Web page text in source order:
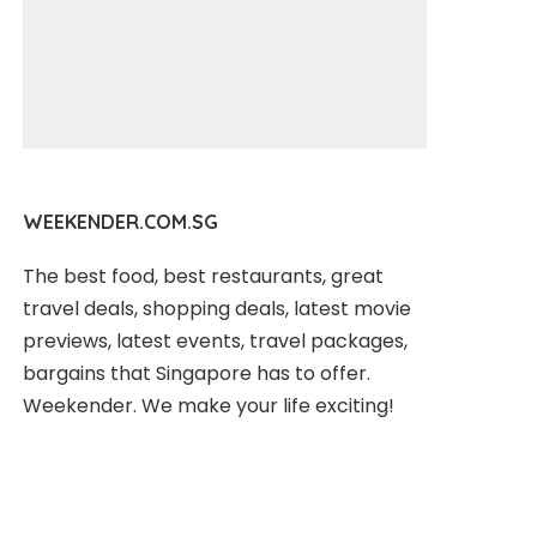
WEEKENDER.COM.SG
The best food, best restaurants, great
travel deals, shopping deals, latest movie
previews, latest events, travel packages,
bargains that Singapore has to offer.
Weekender. We make your life exciting!